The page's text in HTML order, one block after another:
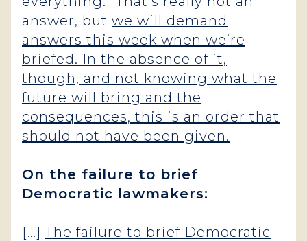
answer, but we will demand
answers this week when we’re
briefed. In the absence of it,
though, and not knowing what the
future will bring and the
consequences, this is an order that
should not have been given.
On the failure to brief
Democratic lawmakers:
[…]The failure to brief Democratic